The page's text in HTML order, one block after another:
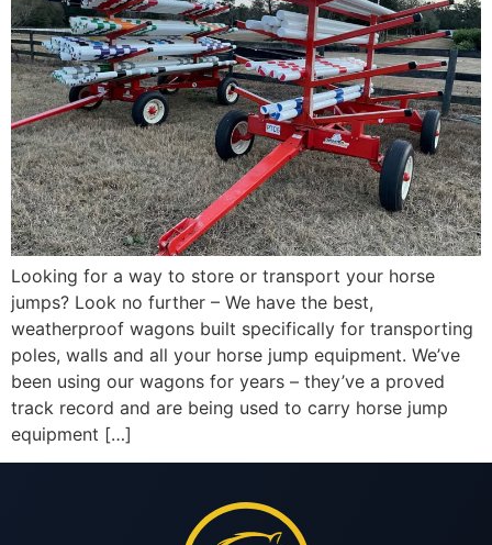
Looking for a way to store or transport your horse
jumps? Look no further – We have the best,
weatherproof wagons built specifically for transporting
poles, walls and all your horse jump equipment. We’ve
been using our wagons for years – they’ve a proved
track record and are being used to carry horse jump
equipment […]